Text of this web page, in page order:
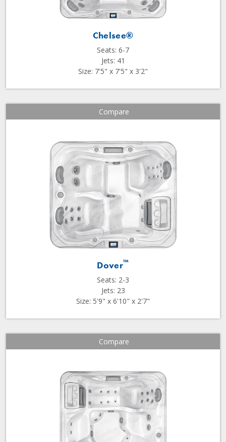
Chelsee®
Seats: 6-7
Jets: 41
Size: 7'5" x 7'5" x 3'2"
Compare
Dover™
Seats: 2-3
Jets: 23
Size: 5'9" x 6'10" x 2'7"
Compare